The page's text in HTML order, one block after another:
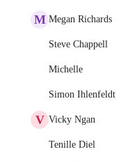
M Megan Richards
Steve Chappell
Michelle
Simon Ihlenfeldt
V Vicky Ngan
Tenille Diel